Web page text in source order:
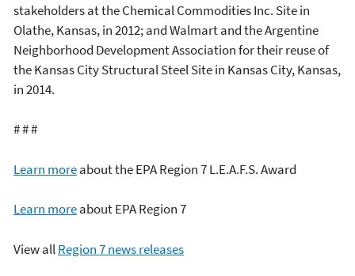
stakeholders at the Chemical Commodities Inc. Site in
Olathe, Kansas, in 2012; and Walmart and the Argentine
Neighborhood Development Association for their reuse of
the Kansas City Structural Steel Site in Kansas City, Kansas,
in 2014.
# # #
Learn moreabout the EPA Region 7 L.E.A.F.S. Award
Learn moreabout EPA Region 7
View allRegion 7 news releases